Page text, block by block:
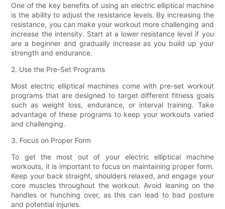
One of the key benefits of using an electric elliptical machine
is the ability to adjust the resistance levels. By increasing the
resistance, you can make your workout more challenging and
increase the intensity. Start at a lower resistance level if you
are a beginner and gradually increase as you build up your
strength and endurance.
2. Use the Pre-Set Programs
Most electric elliptical machines come with pre-set workout
programs that are designed to target different fitness goals
such as weight loss, endurance, or interval training. Take
advantage of these programs to keep your workouts varied
and challenging.
3. Focus on Proper Form
To get the most out of your electric elliptical machine
workouts, it is important to focus on maintaining proper form.
Keep your back straight, shoulders relaxed, and engage your
core muscles throughout the workout. Avoid leaning on the
handles or hunching over, as this can lead to bad posture
and potential injuries.